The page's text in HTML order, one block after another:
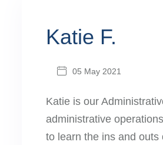
Katie F.
05 May 2021
Katie is our
administrative
to learn the ins and